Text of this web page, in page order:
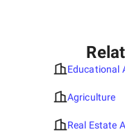
Educational
Agriculture
Real Estate